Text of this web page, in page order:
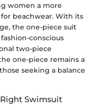
women a more
beachwear. With its
the one-piece suit
conscious
two-piece
one-piece remains a
seeking a balance
Swimsuit